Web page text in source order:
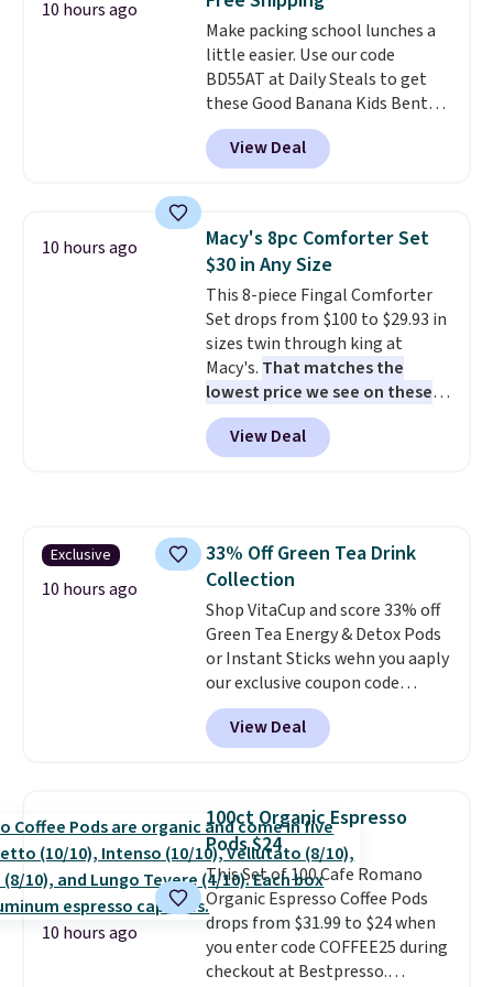
Each light features 13 LEDs that
produce a soft, glare-free glow,
and you can choose Warm White
or Cool White to match your
outdoor space. With an IP67
waterproof rating, they're built
to handle rain, snow, and year-
makes installation quick and
easy.
10 hours ago
Make packing school lunches a
little easier. Use our code
BD55AT at Daily Steals to get
these Good Banana Kids Bento
Lunch Boxes for $11.99.
Comparable options are $15 to
$18 at other stores. Designed
compartments, it keeps
sandwiches, fruit, veggies, and
snacks separated until
lunchtime. The secure, kid-
friendly latches help keep
everything in place, while the
reusable design makes it an
great alternative to disposable
bags and containers. Choose
from two fun designs and
View Deal
10 hours ago
Macy's 8pc Comforter Set
$30 in Any Size
This 8-piece Fingal Comforter
Set drops from $100 to $29.93 in
sizes twin through king at
Macy's. That matches the
lowest price we see on these
popular 8-piece sets
reversible and includes the
comforter, shams, a complete
shipping at $39. Otherwise,
shipping adds $10.95 on orders
below $49. Please note that
Last Act merchandise is final
sale, so no returns, exchanges,
or price adjustments are
allowed.
View Deal
Exclusive
10 hours ago
33% Off Green Tea Drink
Collection
Shop VitaCup and score 33% off
Green Tea Energy & Detox Pods
or Instant Sticks wehn you aaply
our exclusive coupon code
BRADSGREENTEA during
checkout. Plus you'll get free
shipping.This tea is infused
moringa, and a B-vitamin
blend plus plant-based D3,
giving you a boost of energy
while supporting your immune
system.Better yet, it does not
contain sugar, soy, gluten, or
artificial ingredients.
View Deal
10 hours ago
100ct Organic Espresso
Pods $24
This Set of 100 Cafe Romano
Organic Espresso Coffee Pods
drops from $31.99 to $24 when
you enter code COFFEE25 during
checkout at Bestpresso.